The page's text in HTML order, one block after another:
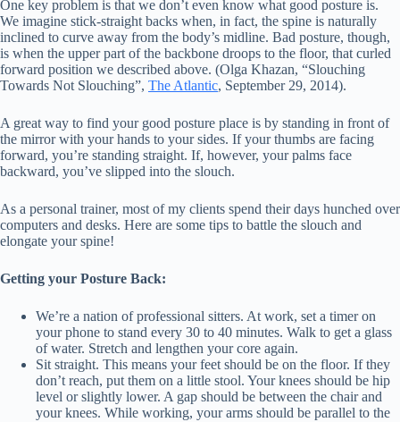
One key problem is that we don’t even know what good posture is.
We imagine stick-straight backs when, in fact, the spine is naturally
inclined to curve away from the body’s midline. Bad posture, though,
is when the upper part of the backbone droops to the floor, that curled
forward position we described above. (Olga Khazan, “Slouching
Towards Not Slouching”, The Atlantic, September 29, 2014).
A great way to find your good posture place is by standing in front of
the mirror with your hands to your sides. If your thumbs are facing
forward, you’re standing straight. If, however, your palms face
backward, you’ve slipped into the slouch.
As a personal trainer, most of my clients spend their days hunched over
computers and desks. Here are some tips to battle the slouch and
elongate your spine!
Getting your Posture Back:
We’re a nation of professional sitters. At work, set a timer on
your phone to stand every 30 to 40 minutes. Walk to get a glass
of water. Stretch and lengthen your core again.
Sit straight. This means your feet should be on the floor. If they
don’t reach, put them on a little stool. Your knees should be hip
level or slightly lower. A gap should be between the chair and
your knees. While working, your arms should be parallel to the